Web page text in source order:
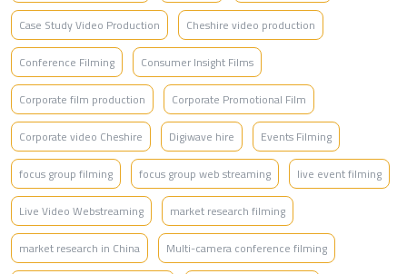
Case Study Video Production Cheshire video production
Conference Filming Consumer Insight Films
Corporate film production Corporate Promotional Film
Corporate video Cheshire Digiwave hire Events Filming
focus group filming focus group web streaming live event filming
Live Video Webstreaming market research filming
market research in China Multi-camera conference filming